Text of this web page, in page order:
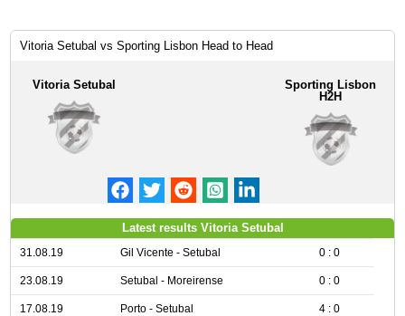
Vitoria Setubal vs Sporting Lisbon Head to Head
Vitoria Setubal
Sporting Lisbon
H2H
Latest results Vitoria Setubal
31.08.19 Gil Vicente - Setubal 0 : 0
23.08.19 Setubal - Moreirense 0 : 0
17.08.19 Porto - Setubal 4 : 0